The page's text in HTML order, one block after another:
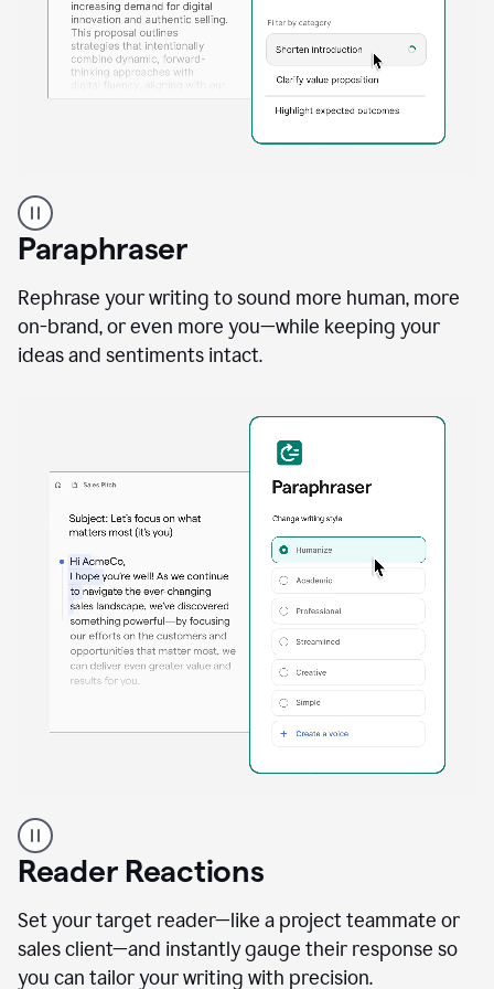
professional
using
Grammarly
proofreading
agent
a
sales
Paraphraser
Rephrase your writing to sound more human, more
on-brand, or even more you—while keeping your
ideas and sentiments intact.
professional
using
the
Paraphraser
agent
Reader Reactions
Set your target reader—like a project teammate or
sales client—and instantly gauge their response so
you can tailor your writing with precision.